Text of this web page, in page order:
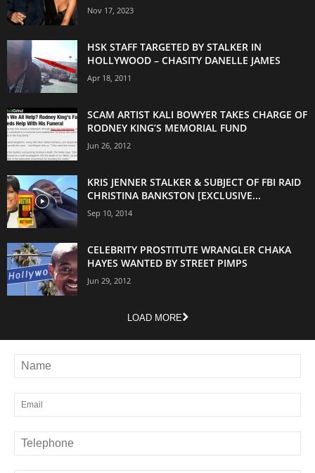
Nov 17, 2023
HSK STAFF TARGETED BY STALKER IN
HOLLYWOOD – CHASITY DANELLE JAMES
Apr 18, 2011
SCAM ARTIST KALI BOWYER TAKES CHARGE OF
RODNEY KING’S MEMORIAL FUND
Jun 26, 2012
KRIS JENNER STALKER & SUBJECT OF FBI RAID
CHRISTINA BANKSTON [EXCLUSIVE...
Sep 10, 2014
CELEBRITY PROSTITUTE WRANGLER CHAKA
HAYES WANTED BY STREET PIMPS
Jun 29, 2012
LOAD MORE